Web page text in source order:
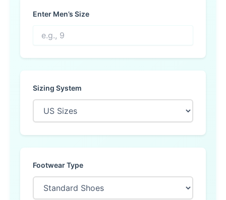
Enter Men’s Size
Sizing System
Footwear Type